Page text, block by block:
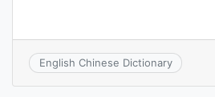
English Chinese Dictionary